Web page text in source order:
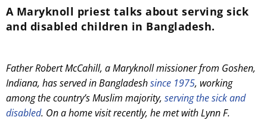
A Maryknoll priest talks about serving sick
and disabled children in Bangladesh.
Father Robert McCahill, a Maryknoll missioner from Goshen,
Indiana, has served in Bangladeshsince 1975, working
among the country’s Muslim majority, serving the sick and
disabled. On a home visit recently, he met with Lynn F.